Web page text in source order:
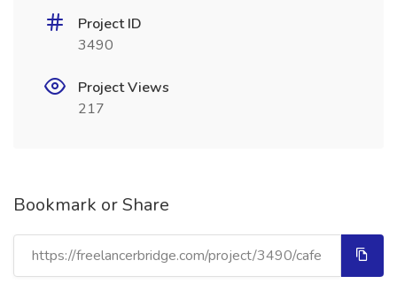
Project ID
3490
Project Views
217
Bookmark or Share